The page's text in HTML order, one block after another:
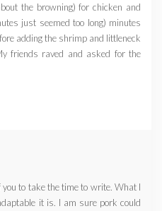
the browning) for chicken and
just seemed too long) minutes
adding the shrimp and littleneck
friends raved and asked for the
to take the time to write. What I
it is. I am sure pork could